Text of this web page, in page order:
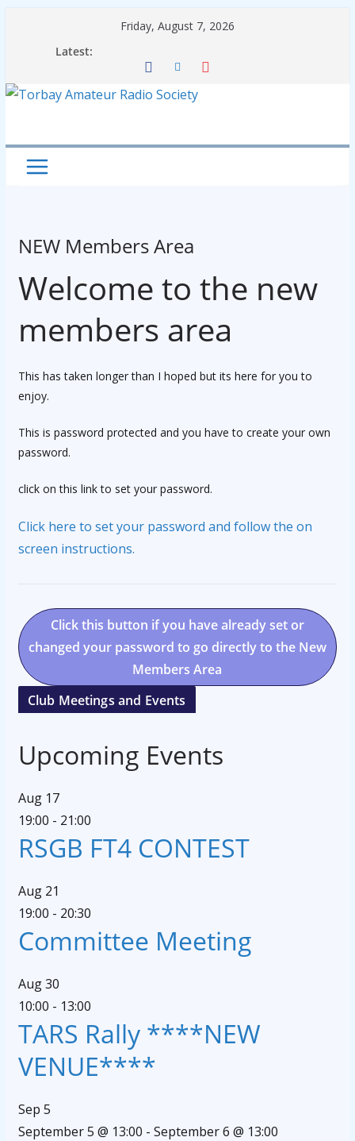
Friday, August 7, 2026
Latest:
NEW Members Area
Welcome to the new
members area
This has taken longer than I hoped but its here for you to
enjoy.
This is password protected and you have to create your own
password.
click on this link to set your password.
Click here to set your password and follow the on
screen instructions.
Click this button if you have already set or
changed your password to go directly to the New
Members Area
Club Meetings and Events
Upcoming Events
Aug 17
19:00 - 21:00
RSGB FT4 CONTEST
Aug 21
19:00 - 20:30
Committee Meeting
Aug30
10:00 - 13:00
TARS Rally ****NEW
VENUE****
Sep 5
September 5 @ 13:00 - September 6 @ 13:00